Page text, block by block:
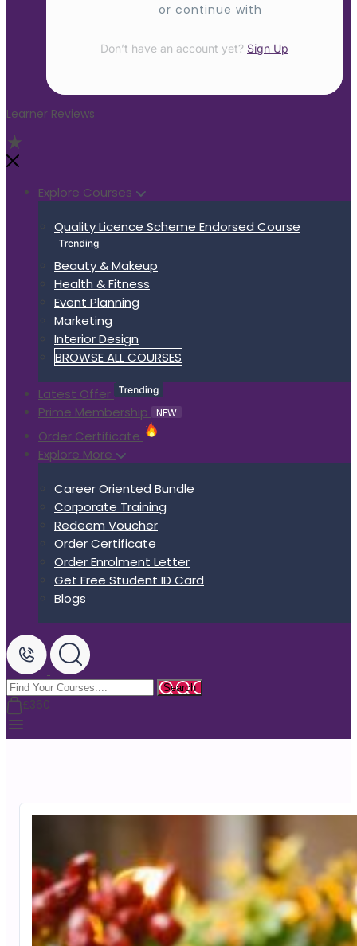
or continue with
Don’t have an account yet? Sign Up
Learner Reviews
Explore Courses
Quality Licence Scheme Endorsed Course
Beauty & Makeup
Health & Fitness
Event Planning
Marketing
Interior Design
BROWSE ALL COURSES
Latest Offer
Prime Membership
NEW
Order Certificate
Explore More
Career Oriented Bundle
Corporate Training
Redeem Voucher
Order Certificate
Order Enrolment Letter
Get Free Student ID Card
Blogs
£360